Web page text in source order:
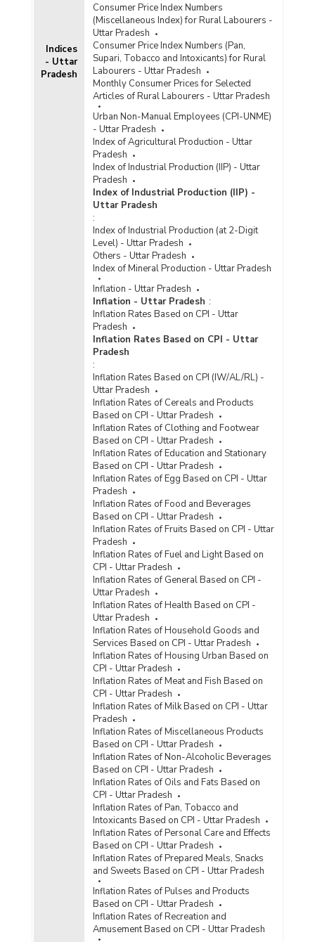
Indices
- Uttar
Pradesh
Consumer Price Index Numbers
(Miscellaneous Index) for Rural Labourers -
Uttar Pradesh
Consumer Price Index Numbers (Pan,
Supari, Tobacco and Intoxicants) for Rural
Labourers - Uttar Pradesh
Monthly Consumer Prices for Selected
Articles of Rural Labourers - Uttar Pradesh
Urban Non-Manual Employees (CPI-UNME)
- Uttar Pradesh
Index of Agricultural Production - Uttar
Pradesh
Index of Industrial Production (IIP) - Uttar
Pradesh
Index of Industrial Production (IIP) -
Uttar Pradesh
:
Index of Industrial Production (at 2-Digit
Level) - Uttar Pradesh
Others - Uttar Pradesh
Index of Mineral Production - Uttar Pradesh
Inflation - Uttar Pradesh
Inflation - Uttar Pradesh :
Inflation Rates Based on CPI - Uttar
Pradesh
Inflation Rates Based on CPI - Uttar
Pradesh
:
Inflation Rates Based on CPI (IW/AL/RL) -
Uttar Pradesh
Inflation Rates of Cereals and Products
Based on CPI - Uttar Pradesh
Inflation Rates of Clothing and Footwear
Based on CPI - Uttar Pradesh
Inflation Rates of Education and Stationary
Based on CPI - Uttar Pradesh
Inflation Rates of Egg Based on CPI - Uttar
Pradesh
Inflation Rates of Food and Beverages
Based on CPI - Uttar Pradesh
Inflation Rates of Fruits Based on CPI - Uttar
Pradesh
Inflation Rates of Fuel and Light Based on
CPI - Uttar Pradesh
Inflation Rates of General Based on CPI -
Uttar Pradesh
Inflation Rates of Health Based on CPI -
Uttar Pradesh
Inflation Rates of Household Goods and
Services Based on CPI - Uttar Pradesh
Inflation Rates of Housing Urban Based on
CPI - Uttar Pradesh
Inflation Rates of Meat and Fish Based on
CPI - Uttar Pradesh
Inflation Rates of Milk Based on CPI - Uttar
Pradesh
Inflation Rates of Miscellaneous Products
Based on CPI - Uttar Pradesh
Inflation Rates of Non-Alcoholic Beverages
Based on CPI - Uttar Pradesh
Inflation Rates of Oils and Fats Based on
CPI - Uttar Pradesh
Inflation Rates of Pan, Tobacco and
Intoxicants Based on CPI - Uttar Pradesh
Inflation Rates of Personal Care and Effects
Based on CPI - Uttar Pradesh
Inflation Rates of Prepared Meals, Snacks
and Sweets Based on CPI - Uttar Pradesh
Inflation Rates of Pulses and Products
Based on CPI - Uttar Pradesh
Inflation Rates of Recreation and
Amusement Based on CPI - Uttar Pradesh